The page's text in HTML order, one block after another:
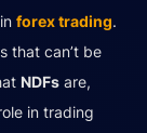
forex trading.
that can’t be
NDFs are,
in trading